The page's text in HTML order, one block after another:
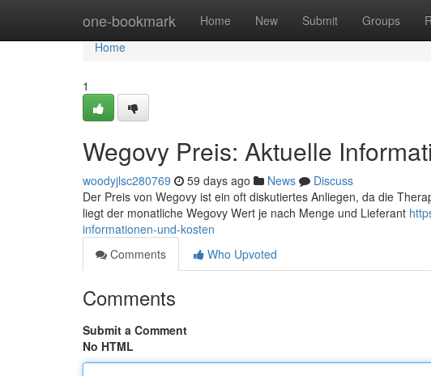
one-bookmark Home New Submit Groups
Home
Home
1
Wegovy Preis: Aktuelle
woodyjlsc280769 59 days ago News
Discuss
Der Preis von Wegovy ist ein oft diskutiertes Anliegen, da die
liegt der monatliche Wegovy Wert je nach Menge und Lieferant
informationen-und-kosten
Comments
Who Upvoted
Comments
Submit a Comment
No HTML